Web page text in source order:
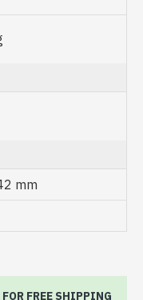
mm
FREE SHIPPING